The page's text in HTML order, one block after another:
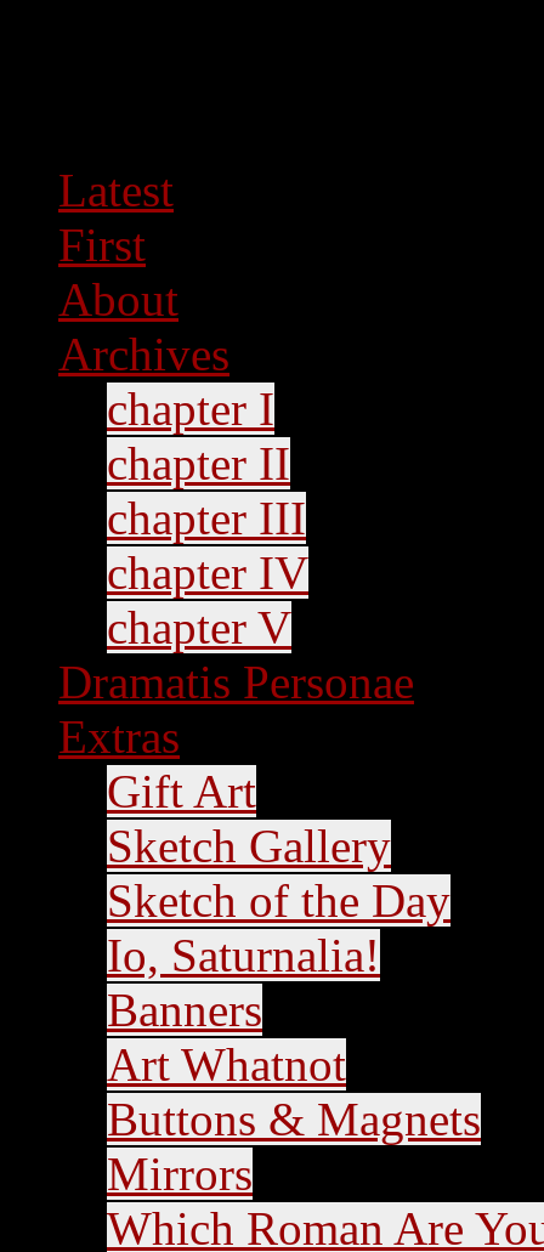
Latest
First
About
Archives
chapter I
chapter II
chapter III
chapter IV
chapter V
Dramatis Personae
Extras
Gift Art
Sketch Gallery
Sketch of the Day
Io, Saturnalia!
Banners
Art Whatnot
Buttons & Magnets
Mirrors
Which Roman Are